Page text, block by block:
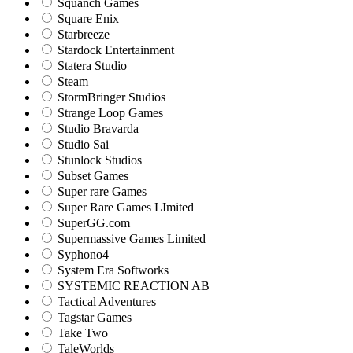
Squanch Games
Square Enix
Starbreeze
Stardock Entertainment
Statera Studio
Steam
StormBringer Studios
Strange Loop Games
Studio Bravarda
Studio Sai
Stunlock Studios
Subset Games
Super rare Games
Super Rare Games LImited
SuperGG.com
Supermassive Games Limited
Syphono4
System Era Softworks
SYSTEMIC REACTION AB
Tactical Adventures
Tagstar Games
Take Two
TaleWorlds